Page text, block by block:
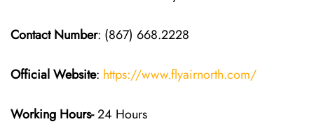
Contact Number: (867) 668.2228
Official Website: https://www.flyairnorth.com/
Working Hours-24 Hours